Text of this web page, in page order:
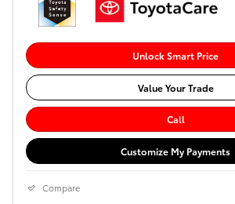
Unlock Smart Price
Value Your Trade
Call
Customize My Payments
Compare